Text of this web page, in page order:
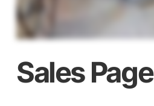
Sales Page